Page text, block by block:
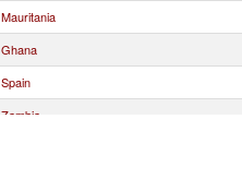
Mauritania
Ghana
Spain
Zambia